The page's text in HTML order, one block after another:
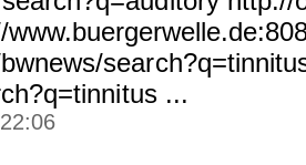
sear
tus ...